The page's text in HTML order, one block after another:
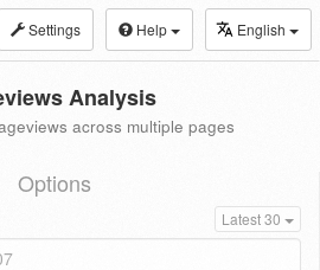
Settings Help English
Analysis
across multiple pages
Options
Latest 30